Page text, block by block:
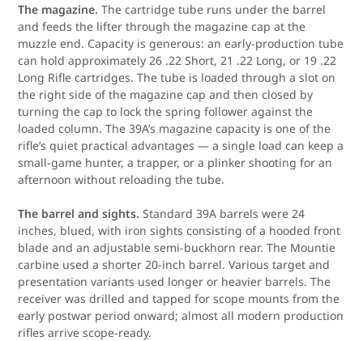
The magazine. The cartridge tube runs under the barrel
and feeds the lifter through the magazine cap at the
muzzle end. Capacity is generous: an early-production tube
can hold approximately 26 .22 Short, 21 .22 Long, or 19 .22
Long Rifle cartridges. The tube is loaded through a slot on
the right side of the magazine cap and then closed by
turning the cap to lock the spring follower against the
loaded column. The 39A’s magazine capacity is one of the
rifle’s quiet practical advantages — a single load can keep a
small-game hunter, a trapper, or a plinker shooting for an
afternoon without reloading the tube.
The barrel and sights. Standard 39A barrels were 24
inches, blued, with iron sights consisting of a hooded front
blade and an adjustable semi-buckhorn rear. The Mountie
carbine used a shorter 20-inch barrel. Various target and
presentation variants used longer or heavier barrels. The
receiver was drilled and tapped for scope mounts from the
early postwar period onward; almost all modern production
rifles arrive scope-ready.